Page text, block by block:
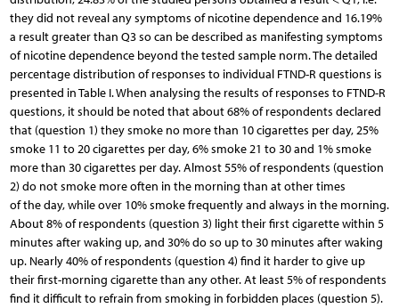
they did not reveal any symptoms of nicotine dependence and 16.19%
a result greater than Q3 so can be described as manifesting symptoms
of nicotine dependence beyond the tested sample norm. The detailed
percentage distribution of responses to individual FTND-R questions is
presented in Table I. When analysing the results of responses to FTND-R
questions, it should be noted that about 68% of respondents declared
that (question 1) they smoke no more than 10 cigarettes per day, 25%
smoke 11 to 20 cigarettes per day, 6% smoke 21 to 30 and 1% smoke
more than 30 cigarettes per day. Almost 55% of respondents (question
2) do not smoke more often in the morning than at other times
of the day, while over 10% smoke frequently and always in the morning.
About 8% of respondents (question 3) light their first cigarette within 5
minutes after waking up, and 30% do so up to 30 minutes after waking
up. Nearly 40% of respondents (question 4) find it harder to give up
their first-morning cigarette than any other. At least 5% of respondents
find it difficult to refrain from smoking in forbidden places (question 5).